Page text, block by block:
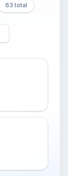
63 total